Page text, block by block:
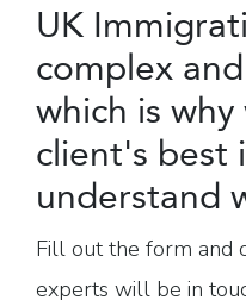
UK
complex
which is
client's best
understand
Fill out the form and
experts will be in